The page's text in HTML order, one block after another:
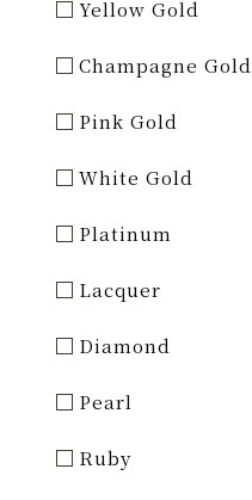
Yellow Gold
Champagne Gold
Pink Gold
White Gold
Platinum
Lacquer
Diamond
Pearl
Ruby